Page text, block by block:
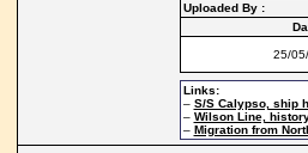
Uploaded By :
25/
Links:
– S/S Calypso, ship
– Wilson Line,
– Migration from